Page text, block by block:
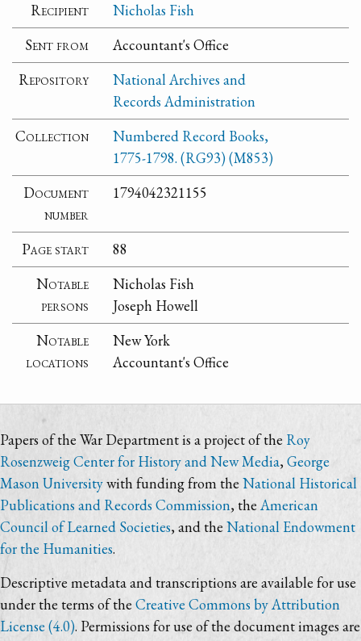
Recipient
Nicholas Fish
Sent from
Accountant's Office
Repository
National Archives and
Records Administration
Collection
Numbered Record Books,
1775-1798. (RG93) (M853)
Document
number
1794042321155
Page start
88
Notable
persons
Nicholas Fish
Joseph Howell
Notable
locations
New York
Accountant's Office
Papers of the War Department is a project of the Roy
Rosenzweig Center for History and New Media, George
Mason Universitywith funding from theNational Historical
Publications and Records Commission, theAmerican
Council of Learned Societies, and the National Endowment
for the Humanities.
Descriptive metadata and transcriptions are available for use
under the terms of the Creative Commons by Attribution
License (4.0). Permissions for use of the document images are